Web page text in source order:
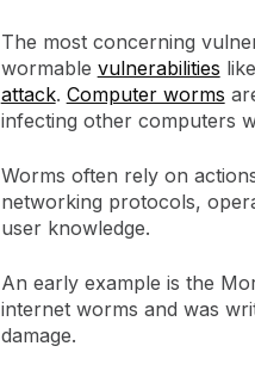
The most concerning
wormable vulnerabilities
attack. Computer worms
infecting other computers
Worms often rely on
networking protocols,
user knowledge.
An early example is the
internet worms and was
damage.